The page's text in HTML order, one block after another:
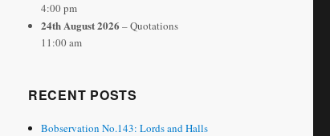
4:00 pm
24th August 2026 – Quotations
11:00 am
RECENT POSTS
Bobservation No.143: Lords and Halls